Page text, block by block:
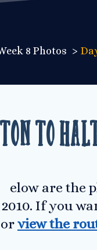
8 Photos
to
elow are the
2010. If you
view the